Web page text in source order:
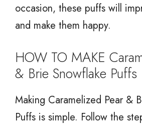
occasion, these puffs will
and make them happy.
HOW TO MAKE
& Brie Snowflake Puffs
Making Caramelized Pear &
Puffs is simple. Follow the